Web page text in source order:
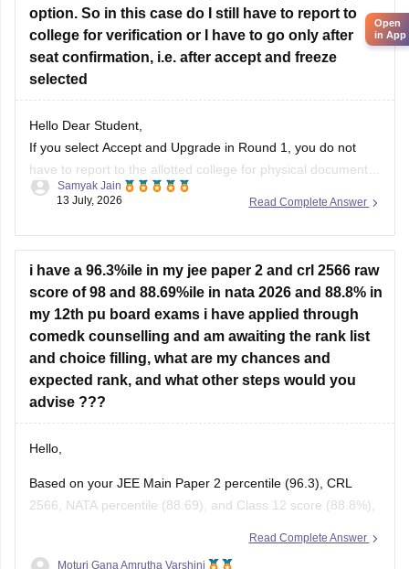
option. So in this case do I still have to report to
college for verification or I have to go only after
seat confirmation, i.e. after accept and freeze
selected
Hello Dear Student,
If you select Accept and Upgrade in Round 1, you do not
have to report to the allotted college for physical document
verification yet.
Hope it helps!
Read Complete Answer
Samyak Jain
13 July, 2026
i have a 96.3%ile in my jee paper 2 and crl 2566 raw
score of 98 and 88.69%ile in nata 2026 and 88.8% in
my 12th pu board exams i have applied through
comedk counselling and am awaiting the rank list
and choice filling, what are my chances and
expected rank, and what other steps would you
advise ???
Hello,
Based on your JEE Main Paper 2 percentile (96.3), CRL
2566, NATA percentile (88.69), and Class 12 score (88.8%),
Since COMEDK has its own merit preparation for
Read Complete Answer
Moturi Gana Amrutha Varshini
Open
in App